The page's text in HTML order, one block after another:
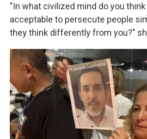
"In what civilized mind do you
acceptable to persecute people
they think differently from you?"